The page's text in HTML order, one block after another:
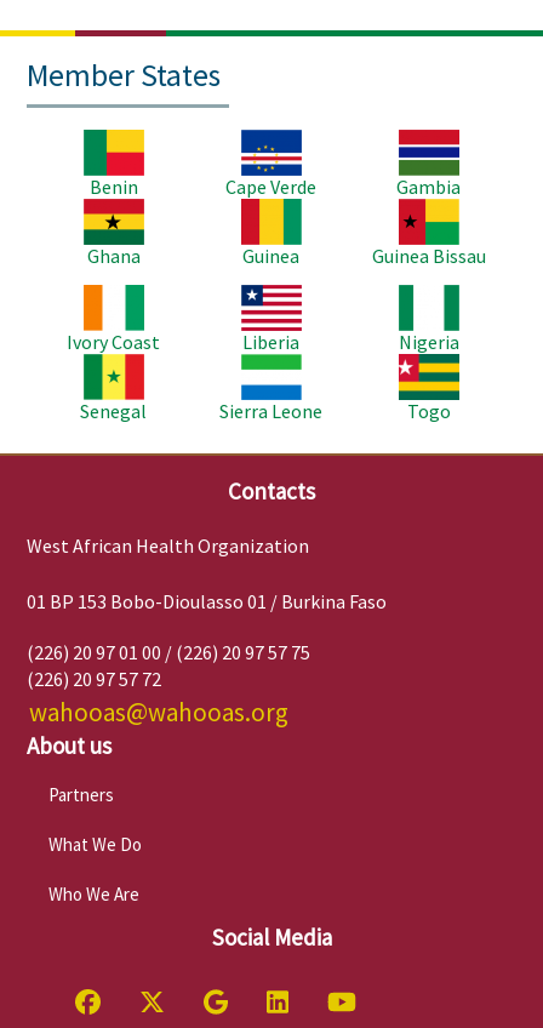
Member States
Benin
Image
Cape Verde
Image
Gambia
Image
Ghana
Guinea
Image
Guinea Bissau
Ivory Coast
Image
Liberia
Nigeria
Senegal
Image
Sierra Leone
Image
Togo
Contacts
West African Health Organization
01 BP 153 Bobo-Dioulasso 01 / Burkina Faso
(226) 20 97 01 00 / (226) 20 97 57 75
(226) 20 97 57 72
wahooas@wahooas.org
About us
Partners
What We Do
Who We Are
Social Media